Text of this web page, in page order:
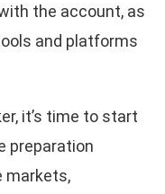
the account, as
and platforms
it’s time to start
preparation
markets,